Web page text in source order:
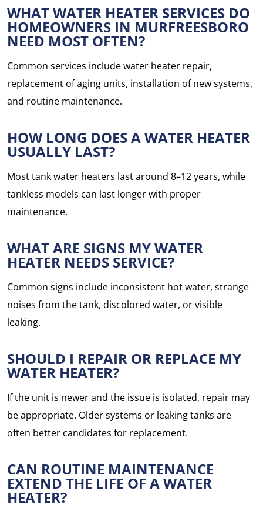
WHAT WATER HEATER SERVICES DO
HOMEOWNERS IN MURFREESBORO
NEED MOST OFTEN?
Common services include water heater repair,
replacement of aging units, installation of new systems,
and routine maintenance.
HOW LONG DOES A WATER HEATER
USUALLY LAST?
Most tank water heaters last around 8–12 years, while
tankless models can last longer with proper
maintenance.
WHAT ARE SIGNS MY WATER
HEATER NEEDS SERVICE?
Common signs include inconsistent hot water, strange
noises from the tank, discolored water, or visible
leaking.
SHOULD I REPAIR OR REPLACE MY
WATER HEATER?
If the unit is newer and the issue is isolated, repair may
be appropriate. Older systems or leaking tanks are
often better candidates for replacement.
CAN ROUTINE MAINTENANCE
EXTEND THE LIFE OF A WATER
HEATER?